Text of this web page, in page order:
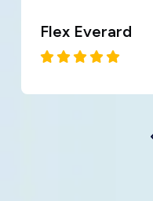
Flex Everard